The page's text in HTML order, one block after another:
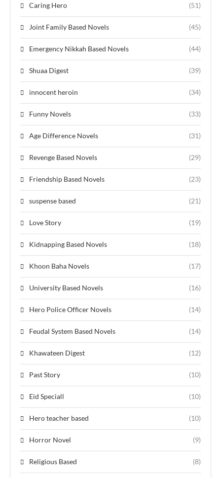
Caring Hero (51)
Joint Family Based Novels (45)
Emergency Nikkah Based Novels (44)
Shuaa Digest (39)
innocent heroin (34)
Funny Novels (33)
Age Difference Novels (31)
Revenge Based Novels (29)
Friendship Based Novels (23)
suspense based (21)
Love Story (19)
Kidnapping Based Novels (18)
Khoon Baha Novels (17)
University Based Novels (16)
Hero Police Officer Novels (14)
Feudal System Based Novels (14)
Khawateen Digest (12)
Past Story (10)
Eid Speciall (10)
Hero teacher based (10)
Horror Novel (9)
Religious Based (8)